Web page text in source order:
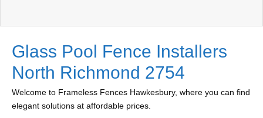
Glass Pool Fence Installers
North Richmond 2754
Welcome to Frameless Fences Hawkesbury, where you can find
elegant solutions at affordable prices.